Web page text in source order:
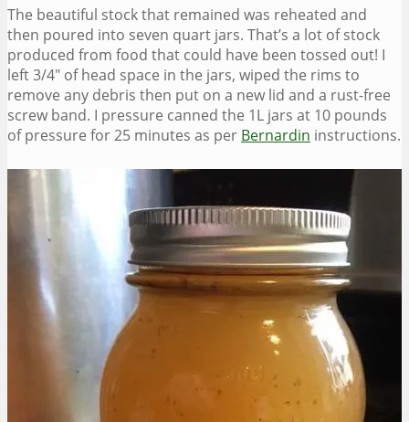
The beautiful stock that remained was reheated and
then poured into seven quart jars. That’s a lot of stock
produced from food that could have been tossed out! I
left 3/4″ of head space in the jars, wiped the rims to
remove any debris then put on a new lid and a rust-free
screw band. I pressure canned the 1L jars at 10 pounds
of pressure for 25 minutes as per Bernardin instructions.